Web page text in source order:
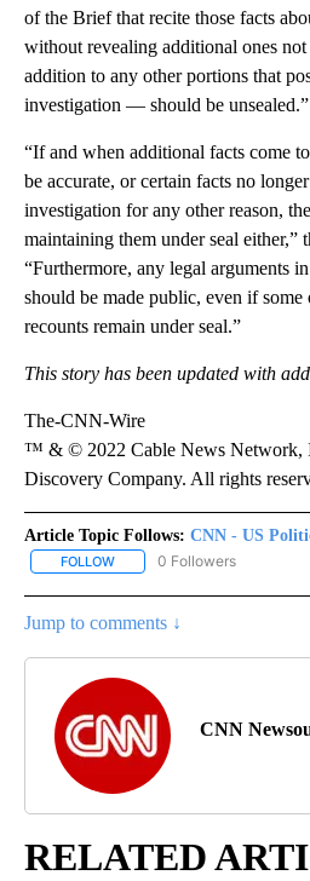
of the Brief that recite those facts
without revealing additional ones
addition to any other portions that
investigation — should be unsealed.”
“If and when additional facts come
be accurate, or certain facts no
investigation for any other reason,
maintaining them under seal either,”
“Furthermore, any legal arguments
should be made public, even if
recounts remain under seal.”
This story has been updated with
The-CNN-Wire
™ & © 2022 Cable News Network,
Discovery Company. All rights
Article Topic Follows: CNN - US
FOLLOW FOLLOW "CNN - US
0 Followers
Jump to comments ↓
CNN
RELATED